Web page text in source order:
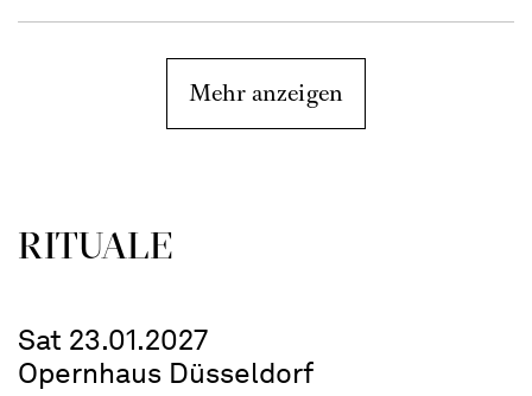
Mehr anzeigen
RITUALE
Sat 23.01.2027
Opernhaus Düsseldorf